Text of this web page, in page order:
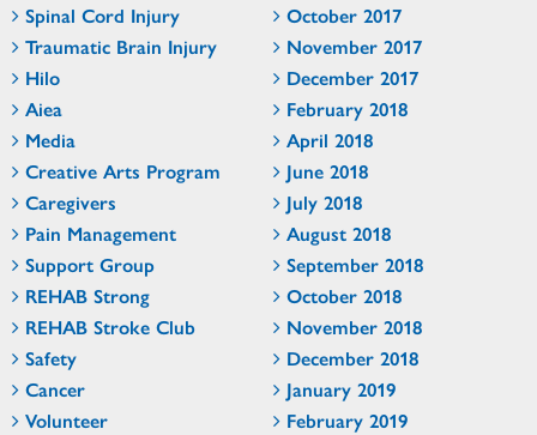
Spinal Cord Injury
Traumatic Brain Injury
Hilo
Aiea
Media
Creative Arts Program
Caregivers
Pain Management
Support Group
REHAB Strong
REHAB Stroke Club
Safety
Cancer
Volunteer
October 2017
November 2017
December 2017
February 2018
April 2018
June 2018
July 2018
August 2018
September 2018
October 2018
November 2018
December 2018
January 2019
February 2019